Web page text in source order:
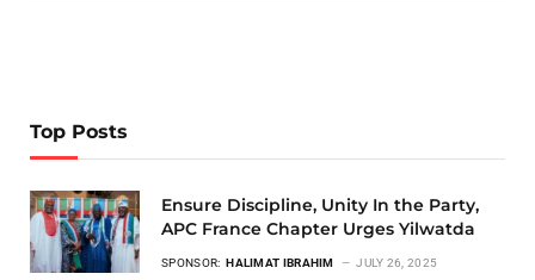
Top Posts
Ensure Discipline, Unity In the Party,
APC France Chapter Urges Yilwatda
SPONSOR: HALIMAT IBRAHIM JULY 26, 2025